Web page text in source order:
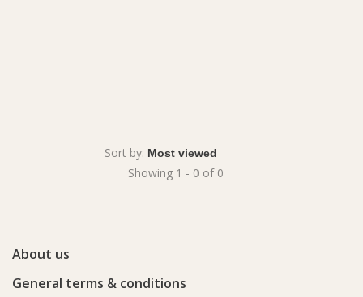
Sort by:
Showing 1 - 0 of 0
About us
General terms & conditions